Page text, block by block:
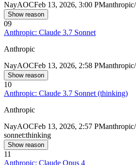
NayAOCFeb 13, 2026, 3:00 PM
Show reason
09
Anthropic: Claude 3.7 Sonnet
Anthropic
NayAOCFeb 13, 2026, 2:58 PM
Show reason
10
Anthropic: Claude 3.7 Sonnet (thinking)
Anthropic
NayAOCFeb 13, 2026, 2:57 PM
sonnet:thinking
Show reason
11
Anthropic: Claude Opus 4